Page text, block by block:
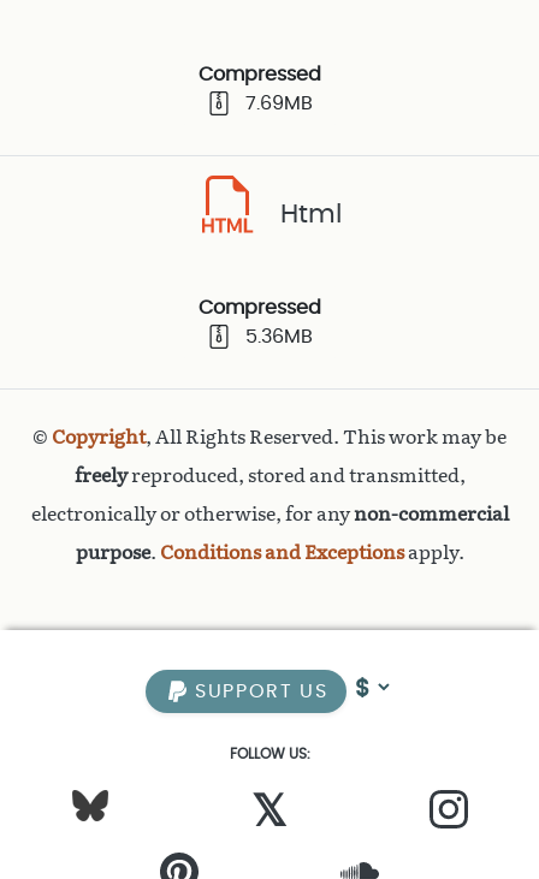
Compressed
7.69MB
Html
Compressed
5.36MB
© Copyright, All Rights Reserved. This work may be
freelyreproduced, stored and transmitted,
electronically or otherwise, for anynon-commercial
purpose. Conditions and Exceptionsapply.
SUPPORT US
FOLLOW US:
𝕏